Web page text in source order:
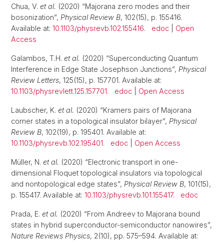
Chua, V. et al. (2020) “Majorana zero modes and their
bosonization”, Physical Review B, 102(15), p. 155416.
Available at: 10.1103/physrevb.102.155416. edoc
Open
Access
Galambos, T.H. et al. (2020) “Superconducting Quantum
Interference in Edge State Josephson Junctions”, Physical
Review Letters, 125(15), p. 157701. Available at:
10.1103/physrevlett.125.157701. edoc Open Access
Laubscher, K. et al. (2020) “Kramers pairs of Majorana
corner states in a topological insulator bilayer”, Physical
Review B, 102(19), p. 195401. Available at:
10.1103/physrevb.102.195401. edoc Open Access
Müller, N. et al. (2020) “Electronic transport in one-
dimensional Floquet topological insulators via topological
and nontopological edge states”, Physical Review B, 101(15),
p. 155417. Available at: 10.1103/physrevb.101.155417. edoc
Prada, E. et al. (2020) “From Andreev to Majorana bound
states in hybrid superconductor-semiconductor nanowires”,
Nature Reviews Physics, 2(10), pp. 575–594. Available at: